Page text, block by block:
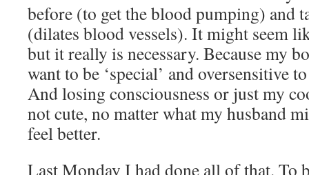
before (to get the blood pumping) and
(dilates blood vessels). It might seem
but it really is necessary. Because my
want to be ‘special’ and oversensitive
And losing consciousness or just my
not cute, no matter what my husband
feel better.
Last Monday I had done all of that. To